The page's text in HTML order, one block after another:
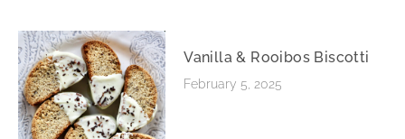
Vanilla & Rooibos Biscotti
February 5, 2025